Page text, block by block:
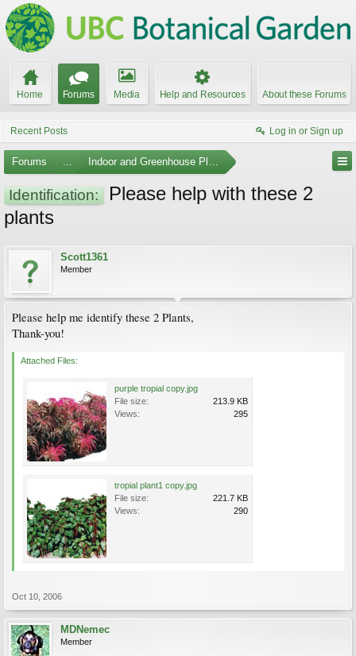
Home Forums Media Help and Resources About these Forums
Recent Posts Log in or Sign up
Forums ... Indoor and Greenhouse Plants
Identification:
Please help with these 2
plants
Scott1361
Member
Please help me identify these 2 Plants,
Thank-you!
Attached Files:
purple tropial copy.jpg
File size:
213.9 KB
Views:
295
tropial plant1 copy.jpg
File size:
221.7 KB
Views:
290
Oct 10, 2006
MDNemec
Member